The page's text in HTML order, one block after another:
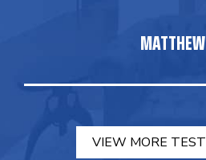
VIEW MORE